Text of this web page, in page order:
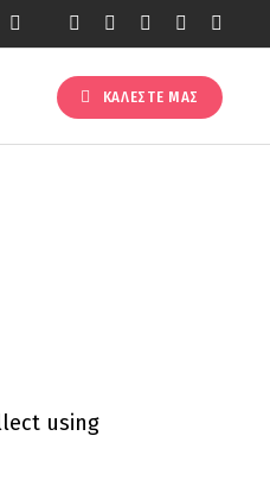
ΚΑΛΕΣΤΕ ΜΑΣ
using